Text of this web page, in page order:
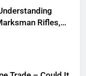
Rifles,
and Best